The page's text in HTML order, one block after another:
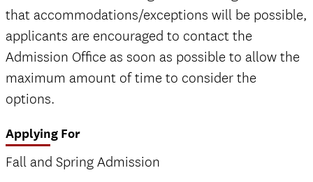
that accommodations/exceptions will be possible,
applicants are encouraged to contact the
Admission Office as soon as possible to allow the
maximum amount of time to consider the
options.
Applying For
Fall and Spring Admission